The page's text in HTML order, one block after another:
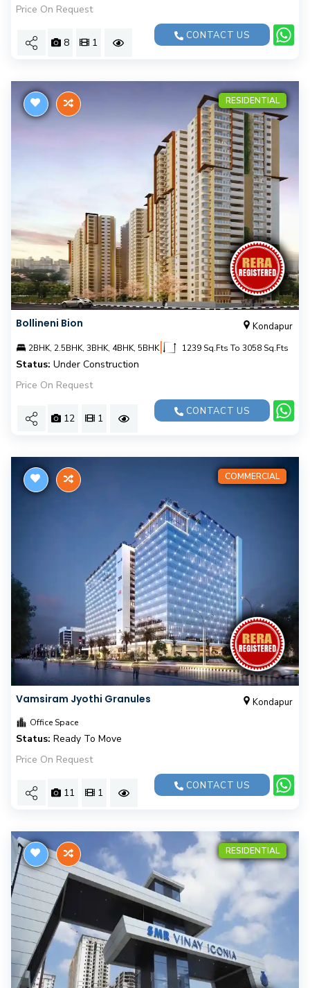
Price On Request
8 1
CONTACT US
RESIDENTIAL
Bollineni Bion Kondapur
2BHK, 2.5BHK, 3BHK, 4BHK, 5BHK| 1239 Sq.Fts To 3058 Sq.Fts
Status: Under Construction
Price On Request
12 1
CONTACT US
COMMERCIAL
Vamsiram Jyothi Granules Kondapur
Office Space
Status: Ready To Move
Price On Request
11 1
CONTACT US
RESIDENTIAL